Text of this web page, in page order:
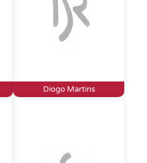
Diogo Martins